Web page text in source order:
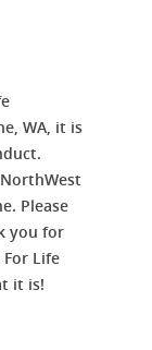
WA, it is
Please
you for
Life
it is!